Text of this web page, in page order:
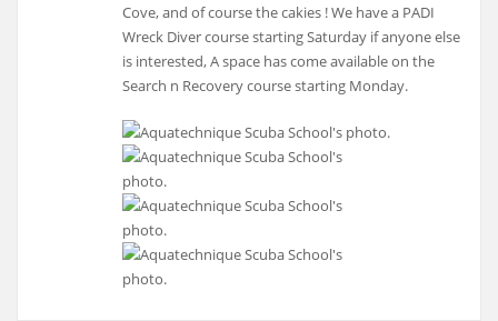
Cove, and of course the cakies ! We have a PADI
Wreck Diver course starting Saturday if anyone else
is interested, A space has come available on the
Search n Recovery course starting Monday.